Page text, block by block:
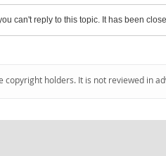
can't reply to this topic. It has been
holders. It is not reviewed in